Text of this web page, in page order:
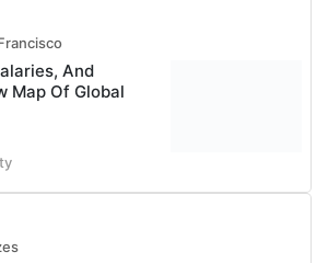
And
Map Of Global